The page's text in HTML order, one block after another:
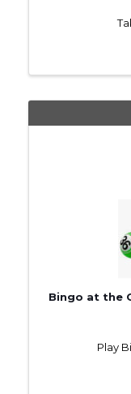
Bingo at the
Play